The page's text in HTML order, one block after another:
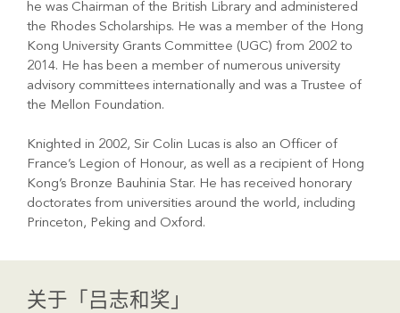
he was Chairman of the British Library and administered
the Rhodes Scholarships. He was a member of the Hong
Kong University Grants Committee (UGC) from 2002 to
2014. He has been a member of numerous university
advisory committees internationally and was a Trustee of
the Mellon Foundation.
Knighted in 2002, Sir Colin Lucas is also an Officer of
France’s Legion of Honour, as well as a recipient of Hong
Kong’s Bronze Bauhinia Star. He has received honorary
doctorates from universities around the world, including
Princeton, Peking and Oxford.
关于「吕志和奖」